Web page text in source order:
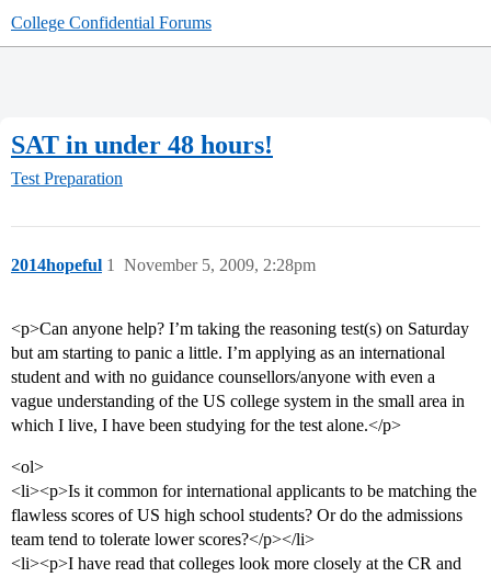
College Confidential Forums
SAT in under 48 hours!
Test Preparation
2014hopeful November 5, 2009, 2:28pm
1
<p>Can anyone help? I’m taking the reasoning test(s) on Saturday
but am starting to panic a little. I’m applying as an international
student and with no guidance counsellors/anyone with even a
vague understanding of the US college system in the small area in
which I live, I have been studying for the test alone.</p>
<ol>
<li><p>Is it common for international applicants to be matching the
flawless scores of US high school students? Or do the admissions
team tend to tolerate lower scores?</p></li>
<li><p>I have read that colleges look more closely at the CR and